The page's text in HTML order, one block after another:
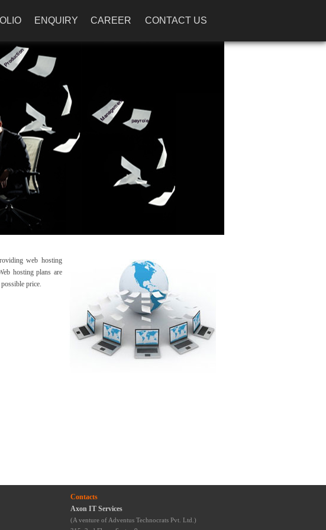
ENQUIRY CAREER CONTACT US
web hosting
hosting plans are
price.
Contacts
Axon IT Services
(A venture of Adventus Technocrats Pvt. Ltd.)